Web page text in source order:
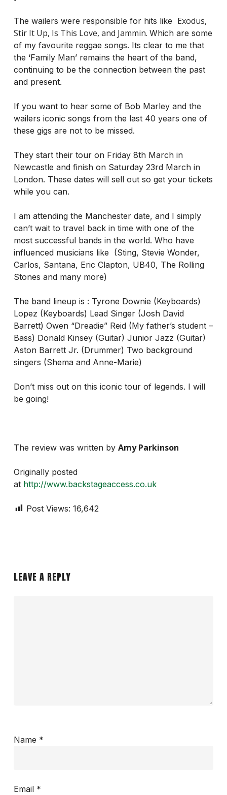
The wailers were responsible for hits like Exodus,
Stir It Up, Is This Love, and Jammin. Which are some
of my favourite reggae songs. Its clear to me that
the ‘Family Man’ remains the heart of the band,
continuing to be the connection between the past
and present.
If you want to hear some of Bob Marley and the
wailers iconic songs from the last 40 years one of
these gigs are not to be missed.
They start their tour on Friday 8th March in
Newcastle and finish on Saturday 23rd March in
London. These dates will sell out so get your tickets
while you can.
I am attending the Manchester date, and I simply
can’t wait to travel back in time with one of the
most successful bands in the world. Who have
influenced musicians like (Sting, Stevie Wonder,
Carlos, Santana, Eric Clapton, UB40, The Rolling
Stones and many more)
The band lineup is : Tyrone Downie (Keyboards)
Lopez (Keyboards) Lead Singer (Josh David
Barrett) Owen “Dreadie” Reid (My father’s student –
Bass) Donald Kinsey (Guitar) Junior Jazz (Guitar)
Aston Barrett Jr. (Drummer) Two background
singers (Shema and Anne-Marie)
Don’t miss out on this iconic tour of legends. I will
be going!
The review was written by Amy Parkinson
Originally posted
at http://www.backstageaccess.co.uk
Post Views: 16,642
LEAVE A REPLY
Name *
Email *